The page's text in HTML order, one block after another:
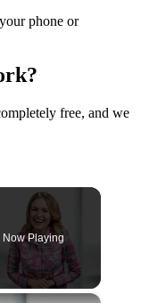
phone or
free, and we
Now Playing